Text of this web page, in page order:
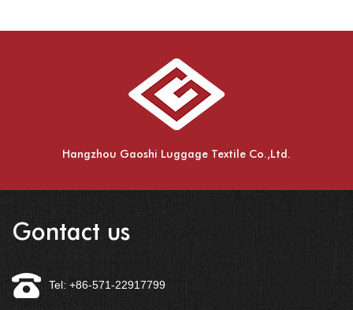
Hangzhou Gaoshi Luggage Textile Co.,Ltd.
Gontact us
Tel: +86-571-22917799